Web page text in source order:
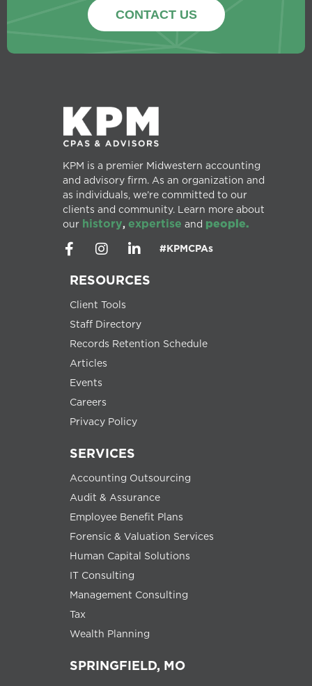
CONTACT US
KPM is a premier Midwestern accounting
and advisory firm. As an organization and
as individuals, we’re committed to our
clients and community. Learn more about
our history, expertise and people.
#KPMCPAs
RESOURCES
Client Tools
Staff Directory
Records Retention Schedule
Articles
Events
Careers
Privacy Policy
SERVICES
Accounting Outsourcing
Audit & Assurance
Employee Benefit Plans
Forensic & Valuation Services
Human Capital Solutions
IT Consulting
Management Consulting
Tax
Wealth Planning
SPRINGFIELD, MO